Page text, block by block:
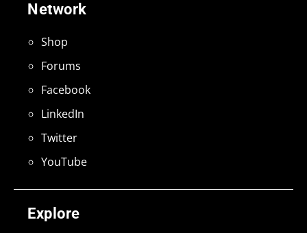
Explore
Network
Shop
Forums
Facebook
LinkedIn
Twitter
YouTube